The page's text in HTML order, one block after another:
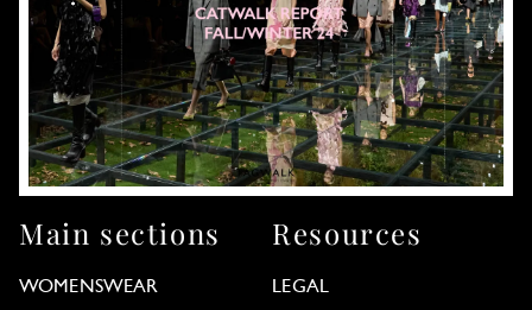
Main sections
WOMENSWEAR
Resources
LEGAL